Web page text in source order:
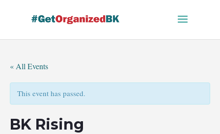
« All Events
This event has passed.
BK Rising